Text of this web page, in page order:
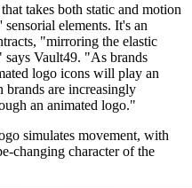
takes both static and motion
elements. It's an
"mirroring the elastic
Vault49. "As brands
logo icons will play an
are increasingly
an animated logo."
simulates movement, with
changing character of the